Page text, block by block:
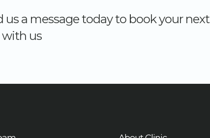
us a message today to book your next
us